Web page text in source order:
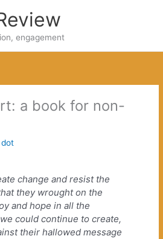
engagement
a book for non-
dot
change and resist the
they wrought on the
and hope in all the
could continue to create,
their hallowed message